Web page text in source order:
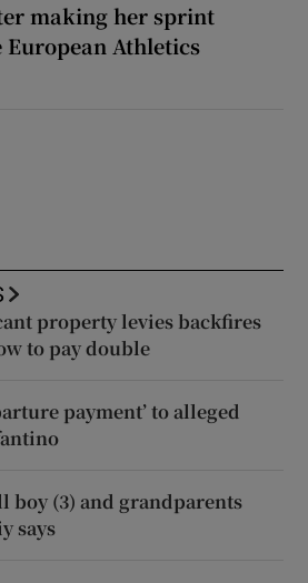
making her sprint
Athletics
property levies backfires
to pay double
payment’ to alleged
boy (3) and grandparents
says